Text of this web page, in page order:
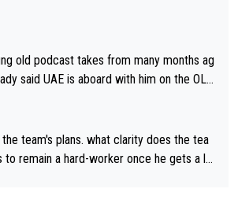
old podcast takes from many months ag
said UAE is aboard with him on the OL p
team's plans. what clarity does the tea
to remain a hard-worker once he gets a lo